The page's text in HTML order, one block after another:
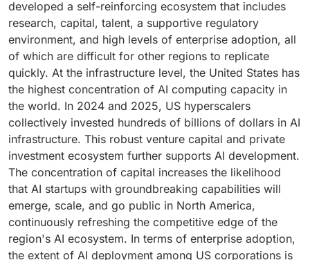
planning, and supplier risk management. As a result,
operations have the widest range of monetizable AI
applications.
hybrid model effectively addresses these challenges
by allowing enterprises to keep sensitive training data
and proprietary models on-premises while leveraging
cloud resources for scalability, experimentation, and
access to third-party model APIs.
process. For example, Insilico Medicine progressed
from novel target identification to Phase I clinical trial
for its idiopathic pulmonary fibrosis drug, rentosertib,
in under 30 months—approximately half the
conventional timeline. Additionally, AI is being utilized
for patient stratification, clinical trial optimization, and
precision medicine applications, which match
treatments to patient profiles more accurately than
traditional methods.
Meta, and Amazon together account for a significant
share of global AI hardware expenditure. At the same
time, these companies incorporate AI into the
products and platforms that enterprises in various
sectors rely on. The software and technology segment
also includes AI-native software companies that
develop a range of products, from developer tools and
data infrastructure to vertical SaaS solutions and
autonomous agents.
developed a self-reinforcing ecosystem that includes
research, capital, talent, a supportive regulatory
environment, and high levels of enterprise adoption, all
of which are difficult for other regions to replicate
quickly. At the infrastructure level, the United States has
the highest concentration of AI computing capacity in
the world. In 2024 and 2025, US hyperscalers
collectively invested hundreds of billions of dollars in AI
infrastructure. This robust venture capital and private
investment ecosystem further supports AI development.
The concentration of capital increases the likelihood
that AI startups with groundbreaking capabilities will
emerge, scale, and go public in North America,
continuously refreshing the competitive edge of the
region's AI ecosystem. In terms of enterprise adoption,
the extent of AI deployment among US corporations is